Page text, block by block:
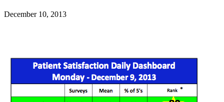
December 10, 2013